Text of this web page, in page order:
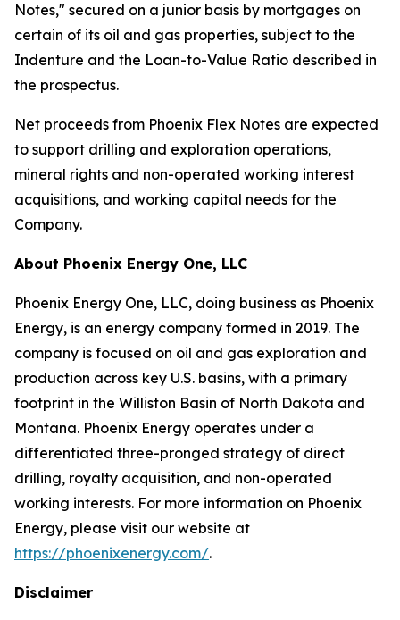
Notes," secured on a junior basis by mortgages on
certain of its oil and gas properties, subject to the
Indenture and the Loan-to-Value Ratio described in
the prospectus.
Net proceeds from Phoenix Flex Notes are expected
to support drilling and exploration operations,
mineral rights and non-operated working interest
acquisitions, and working capital needs for the
Company.
About Phoenix Energy One, LLC
Phoenix Energy One, LLC, doing business as Phoenix
Energy, is an energy company formed in 2019. The
company is focused on oil and gas exploration and
production across key U.S. basins, with a primary
footprint in the Williston Basin of North Dakota and
Montana. Phoenix Energy operates under a
differentiated three-pronged strategy of direct
drilling, royalty acquisition, and non-operated
working interests. For more information on Phoenix
Energy, please visit our website at
https://phoenixenergy.com/.
Disclaimer